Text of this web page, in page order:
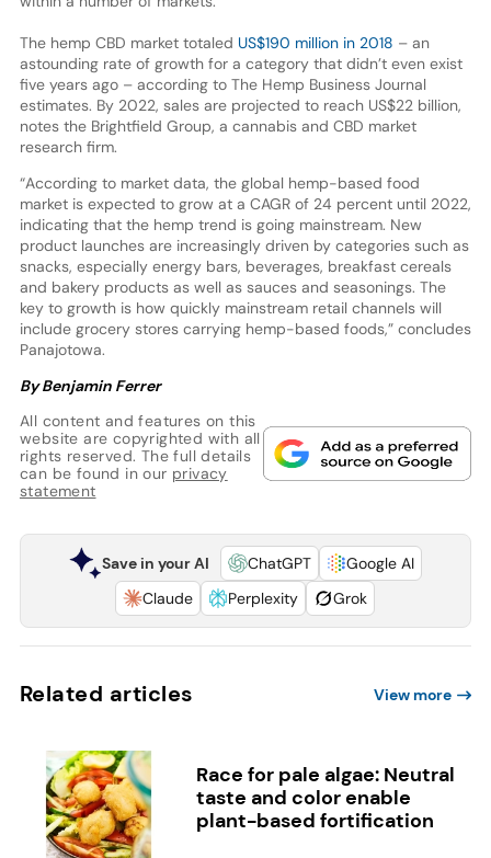
The hemp CBD market totaled US$190 million in 2018 – an
astounding rate of growth for a category that didn’t even exist
five years ago – according to The Hemp Business Journal
estimates. By 2022, sales are projected to reach US$22 billion,
notes the Brightfield Group, a cannabis and CBD market
research firm.
“According to market data, the global hemp-based food
market is expected to grow at a CAGR of 24 percent until 2022,
indicating that the hemp trend is going mainstream. New
product launches are increasingly driven by categories such as
snacks, especially energy bars, beverages, breakfast cereals
and bakery products as well as sauces and seasonings. The
key to growth is how quickly mainstream retail channels will
include grocery stores carrying hemp-based foods,” concludes
Panajotowa.
By Benjamin Ferrer
All content and features on this
website are copyrighted with all
rights reserved. The full details
can be found in our privacy
statement
Save in your AI ChatGPT
Google AI
Claude
Perplexity Grok
Related articles View more
Race for pale algae: Neutral
taste and color enable
plant-based fortification